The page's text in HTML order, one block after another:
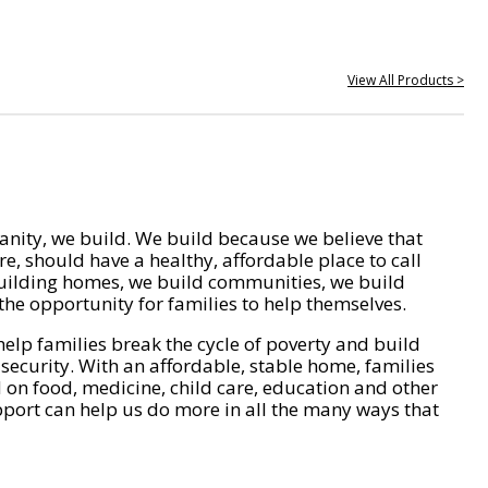
View All Products >
we build. We build because we believe that
should have a healthy, affordable place to call
homes, we build communities, we build
opportunity for families to help themselves.
families break the cycle of poverty and build
With an affordable, stable home, families
on food, medicine, child care, education and other
can help us do more in all the many ways that